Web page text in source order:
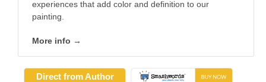
experiences that add color and definition to our
painting.
More info →
Direct from Author